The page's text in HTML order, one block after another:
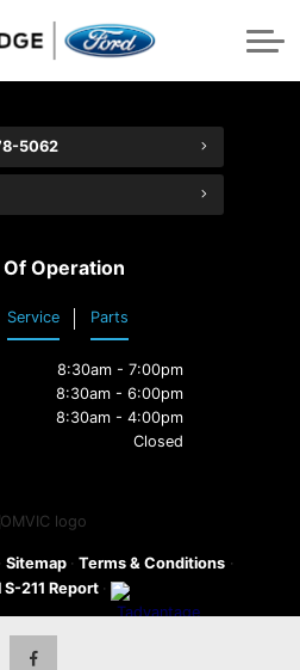
& Innovation
Finder
Recall Check
Maintenance Plan
101
Centre
WearCare
Care
About Us
Feedback
Involvement
Reviews
Opportunities
Tools
In Value
Calculator
5062
Operation
Service Parts
8:30am - 7:00pm
8:30am - 6:00pm
8:30am - 4:00pm
Closed
Sitemap · Terms & Conditions ·
S-211 Report ·